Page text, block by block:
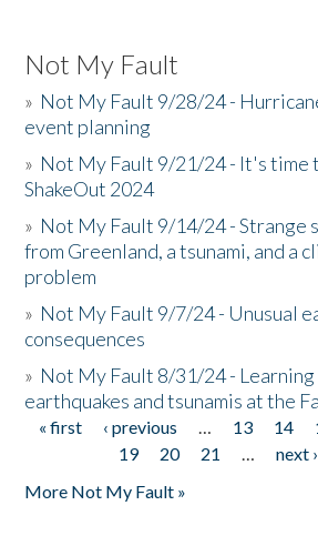
Not My Fault
» Not My Fault 9/28/24 -
event planning
» Not My Fault 9/21/24 - It's time
ShakeOut 2024
» Not My Fault 9/14/24 - Strange
from Greenland, a tsunami, and a
problem
» Not My Fault 9/7/24 - Unusual
consequences
» Not My Fault 8/31/24 -
earthquakes and tsunamis at the
Pages
« first ‹ previous … 13 14
19
20 21 … next ›
More Not My Fault »